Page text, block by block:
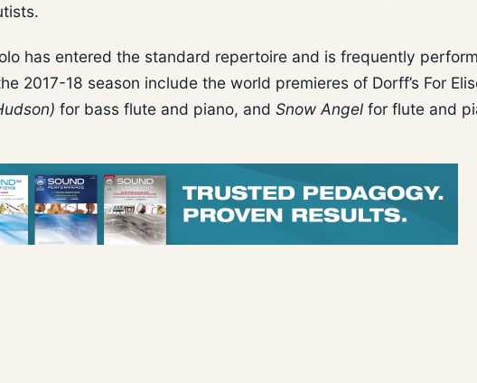
has entered the standard repertoire and is frequently
2017-18 season include the world premieres of Dorff’s For
for bass flute and piano, and Snow Angel for flute and